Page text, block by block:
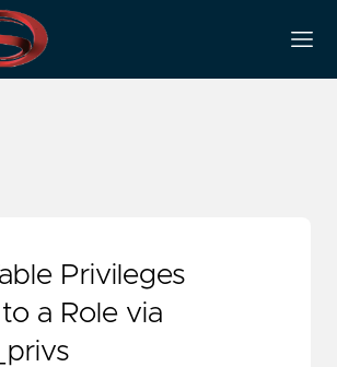
Privileges
a Role via